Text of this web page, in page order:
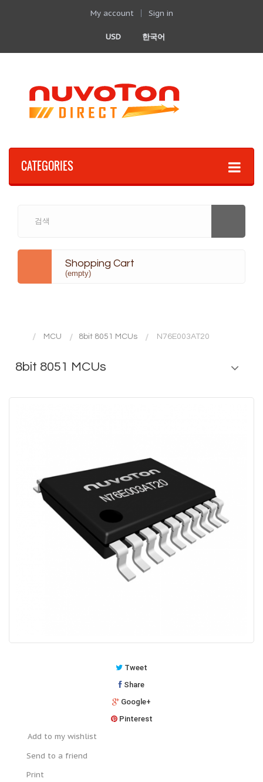
My account Sign in
한국어
USD
CATEGORIES
Shopping Cart
(empty)
MCU 8bit 8051 MCUs N76E003AT20
8bit 8051 MCUs
Tweet
Share
Google+
Pinterest
Add to my wishlist
Send to a friend
Print